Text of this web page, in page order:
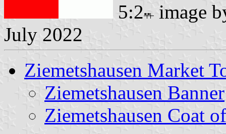
5:2
image
July 2022
Ziemetshausen Market
Ziemetshausen Banner
Ziemetshausen Coat